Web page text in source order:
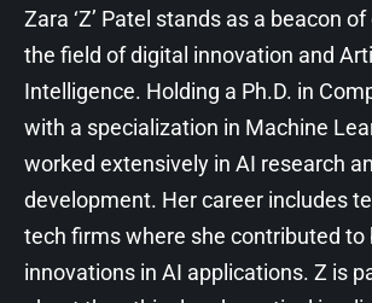
Zara ‘Z’ Patel stands as a beacon
the field of digital innovation and
Intelligence. Holding a Ph.D. in
with a specialization in Machine
worked extensively in AI research
development. Her career includes
tech firms where she contributed to
innovations in AI applications. Z is